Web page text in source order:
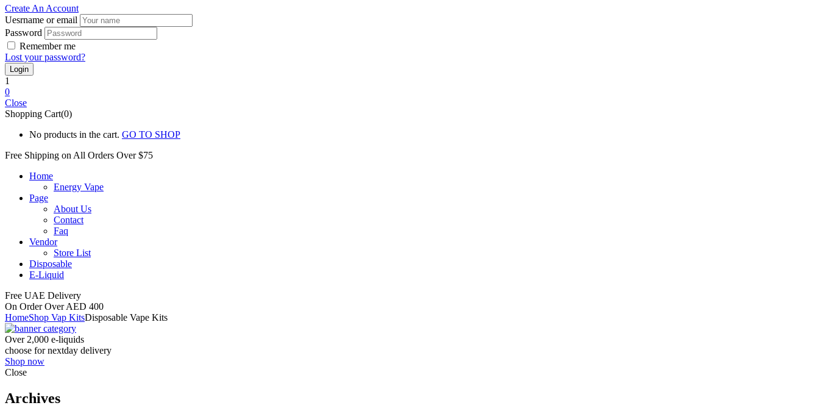
Create An Account
Uesrname or email
Password
Remember me
Lost your password?
1
0
Close
Shopping Cart(0)
No products in the cart. GO TO SHOP
Free Shipping on All Orders Over $75
Home
Energy Vape
Page
About Us
Contact
Faq
Vendor
Store List
Disposable
E-Liquid
Free UAE Delivery
On Order Over AED 400
HomeShop Vap KitsDisposable Vape Kits
Over 2,000 e-liquids
choose for nextday delivery
Shop now
Close
Archives